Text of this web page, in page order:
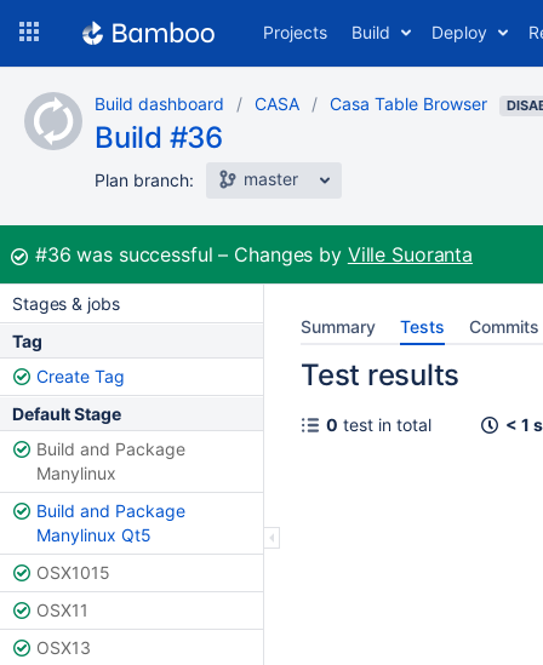
content
Projects Build Deploy
Build dashboard CASA Casa Table Browser
Build #36
Plan branch: master
Build:
#36 was successful Changes by Ville Suoranta
Stages & jobs
Tag
Create Tag
Default Stage
Build and Package
Manylinux
Build and Package
Manylinux Qt5
OSX1015
OSX11
OSX13
Summary Tests Commits
Test results
0 test in total < 1